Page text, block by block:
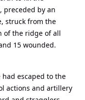
preceded by an
struck from the
of the ridge of all
15 wounded.
had escaped to the
actions and artillery